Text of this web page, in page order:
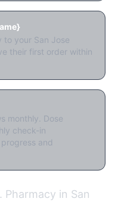
to your San Jose
their first order within
monthly. Dose
check-in
and
Pharmacy in San